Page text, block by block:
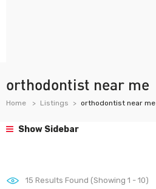
orthodontist near me
Home Listings orthodontist near me
Show Sidebar
15 Results Found (Showing 1 - 10)